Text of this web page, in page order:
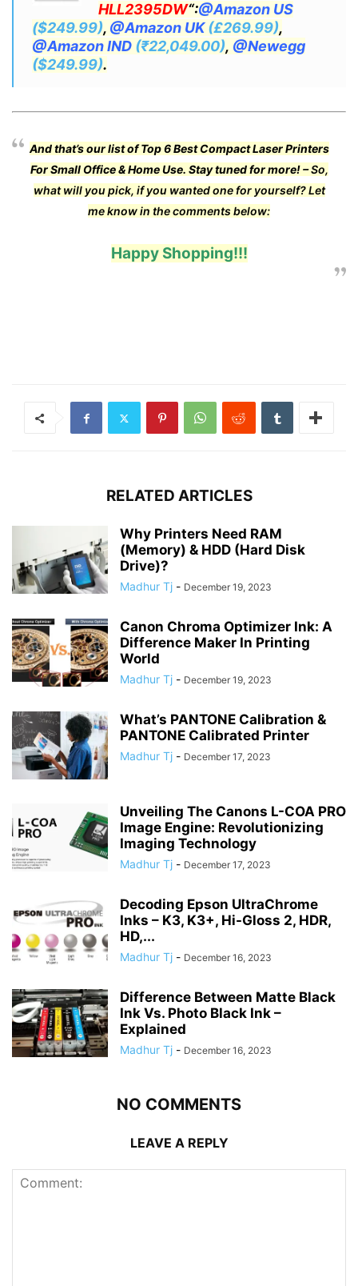
HLL2395DW“:@Amazon US
($249.99), @Amazon UK(£269.99),
@Amazon IND (₹22,049.00), @Newegg
($249.99).
And that’s our list of Top 6 Best Compact Laser Printers
For Small Office & Home Use. Stay tuned for more! –So,
what will you pick, if you wanted one for yourself? Let
me know in the comments below:
Happy Shopping!!!
RELATED ARTICLES
Why Printers Need RAM
(Memory) & HDD (Hard Disk
Drive)?
Madhur Tj - December 19, 2023
Canon Chroma Optimizer Ink: A
Difference Maker In Printing
World
Madhur Tj - December 19, 2023
What’s PANTONE Calibration &
PANTONE Calibrated Printer
Madhur Tj - December 17, 2023
Unveiling The Canons L-COA PRO
Image Engine: Revolutionizing
Imaging Technology
Madhur Tj - December 17, 2023
Decoding Epson UltraChrome
Inks – K3, K3+, Hi-Gloss 2, HDR,
HD,...
Madhur Tj - December 16, 2023
Difference Between Matte Black
Ink Vs. Photo Black Ink –
Explained
Madhur Tj - December 16, 2023
NO COMMENTS
LEAVE A REPLY